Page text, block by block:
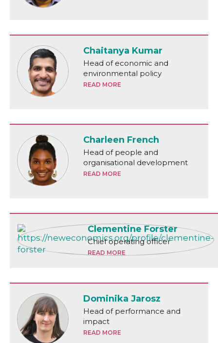
Chaitanya Kumar
Head of economic and
environmental policy
READ MORE
Charleen French
Head of people and
organisational development
READ MORE
Clementine Forster
Chief operating officer
READ MORE
Dominika Jarosz
Head of performance and
impact
READ MORE